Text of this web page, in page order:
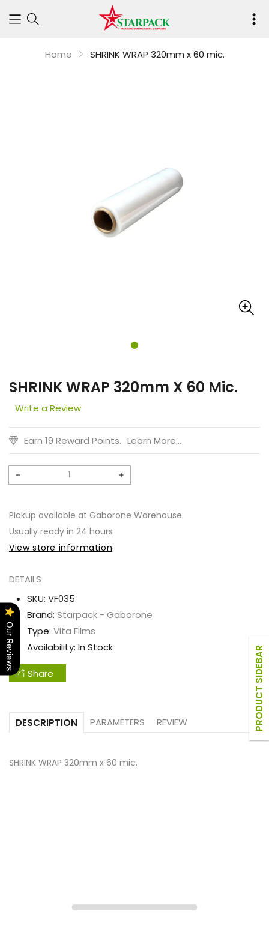
Your
Home SHRINK WRAP 320mm x 60 mic.
PRODUCT SIDEBAR
SHRINK WRAP 320mm X 60 Mic.
Write a Review
Earn 19 Reward Points. Learn More...
Decrease
for
SHRINK
WRAP
x
60
mic.
Increase
for
mic.
Pickup available at Gaborone Warehouse
Usually ready in 24 hours
View store information
DETAILS
SKU: VF035
Brand: Starpack - Gaborone
Type: Vita Films
Availability: In Stock
Share
DESCRIPTION PARAMETERS REVIEW
SHRINK WRAP 320mm x 60 mic.
Our Reviews